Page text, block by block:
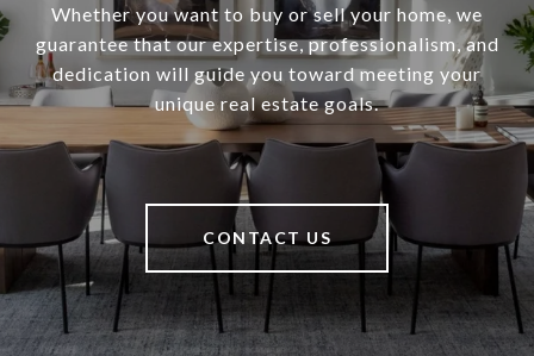
Whether you want to buy or sell your home, we
guarantee that our expertise, professionalism, and
dedication will guide you toward meeting your
unique real estate goals.
CONTACT US